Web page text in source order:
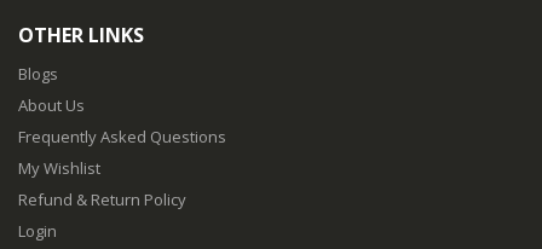
OTHER LINKS
Blogs
About Us
Frequently Asked Questions
My Wishlist
Refund & Return Policy
Login